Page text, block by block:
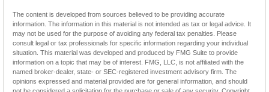
The content is developed from sources believed to be providing accurate
information. The information in this material is not intended as tax or legal advice. It
may not be used for the purpose of avoiding any federal tax penalties. Please
consult legal or tax professionals for specific information regarding your individual
situation. This material was developed and produced by FMG Suite to provide
information on a topic that may be of interest. FMG, LLC, is not affiliated with the
named broker-dealer, state- or SEC-registered investment advisory firm. The
opinions expressed and material provided are for general information, and should